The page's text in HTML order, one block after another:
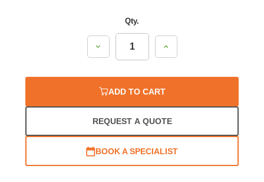
Qty.
Decrease
Quantity:
Increase
Quantity:
ADD TO CART
REQUEST A QUOTE
BOOK A SPECIALIST